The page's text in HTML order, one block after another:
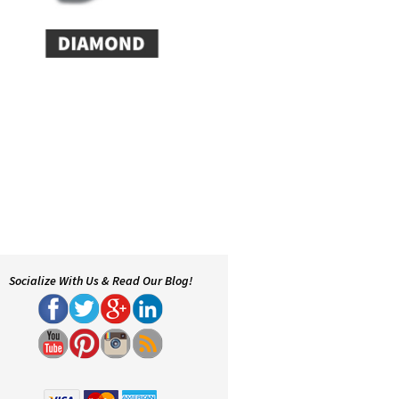
Socialize With Us & Read Our Blog!